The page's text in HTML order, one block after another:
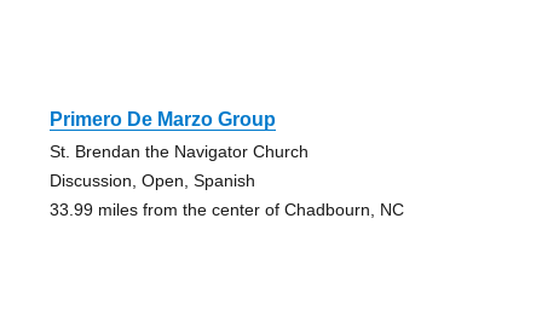
Primero De Marzo Group
St. Brendan the Navigator Church
Discussion, Open, Spanish
33.99 miles from the center of Chadbourn, NC